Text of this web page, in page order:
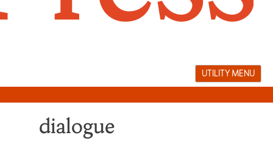
UTILITY MENU
dialogue